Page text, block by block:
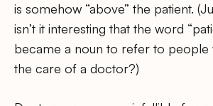
is somehow “above” the patient.
isn’t it interesting that the word
became a noun to refer to people
the care of a doctor?)